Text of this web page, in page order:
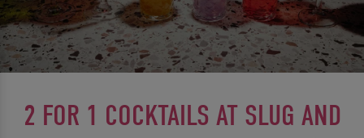
2 FOR 1 COCKTAILS AT SLUG AND